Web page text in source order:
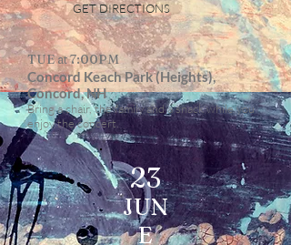
GET DIRECTIONS
TUE at 7:00PM
Concord Keach Park (Heights),
Concord, NH
Bring a chair, the family and a snack while you
enjoy the concert.
23
JUN
E